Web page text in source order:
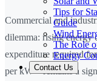
Tips for
Guide
Wind
The Role
Energy
Contact Us
Commercial and
dilemma: rising energy
expenditure required
per kW—remains a